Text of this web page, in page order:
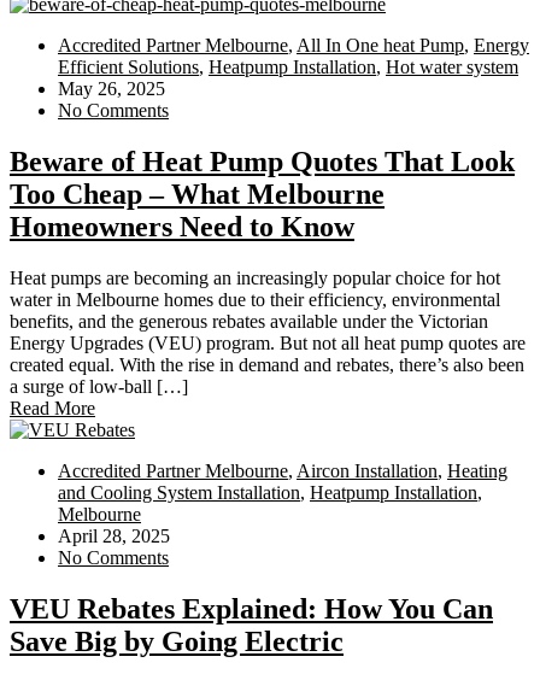
Accredited Partner Melbourne, All In One heat Pump, Energy
Efficient Solutions, Heatpump Installation, Hot water system
May 26, 2025
No Comments
Beware of Heat Pump Quotes That Look
Too Cheap – What Melbourne
Homeowners Need to Know
Heat pumps are becoming an increasingly popular choice for hot
water in Melbourne homes due to their efficiency, environmental
benefits, and the generous rebates available under the Victorian
Energy Upgrades (VEU) program. But not all heat pump quotes are
created equal. With the rise in demand and rebates, there’s also been
a surge of low-ball […]
Read More
Accredited Partner Melbourne, Aircon Installation, Heating
and Cooling System Installation, Heatpump Installation,
Melbourne
April 28, 2025
No Comments
VEU Rebates Explained: How You Can
Save Big by Going Electric